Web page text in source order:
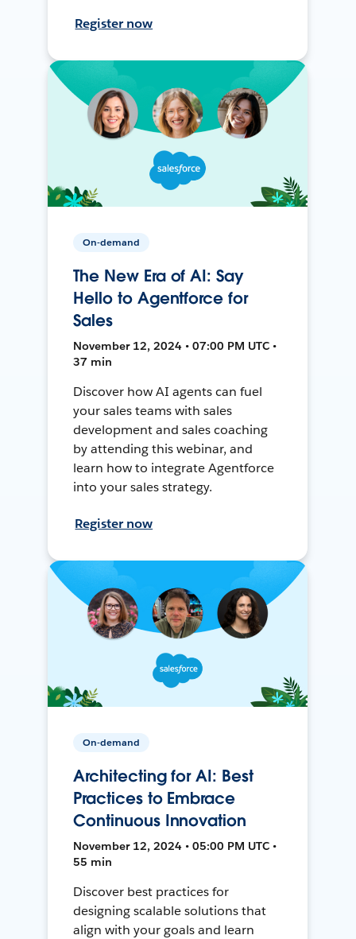
Register now
On-demand
The New Era of AI: Say
Hello to Agentforce for
Sales
November 12, 2024 • 07:00 PM UTC •
37 min
Discover how AI agents can fuel
your sales teams with sales
development and sales coaching
by attending this webinar, and
learn how to integrate Agentforce
into your sales strategy.
Register now
On-demand
Architecting for AI: Best
Practices to Embrace
Continuous Innovation
November 12, 2024 • 05:00 PM UTC •
55 min
Discover best practices for
designing scalable solutions that
align with your goals and learn